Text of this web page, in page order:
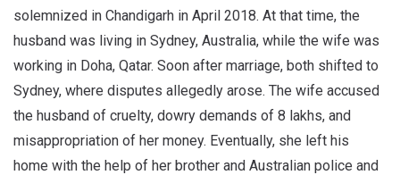
solemnized in Chandigarh in April 2018. At that time, the
husband was living in Sydney, Australia, while the wife was
working in Doha, Qatar. Soon after marriage, both shifted to
Sydney, where disputes allegedly arose. The wife accused
the husband of cruelty, dowry demands of 8 lakhs, and
misappropriation of her money. Eventually, she left his
home with the help of her brother and Australian police and